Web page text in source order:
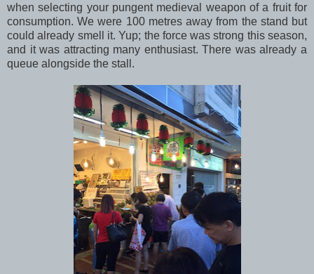
when selecting your pungent medieval weapon of a fruit for
consumption. We were 100 metres away from the stand but
could already smell it. Yup; the force was strong this season,
and it was attracting many enthusiast. There was already a
queue alongside the stall.